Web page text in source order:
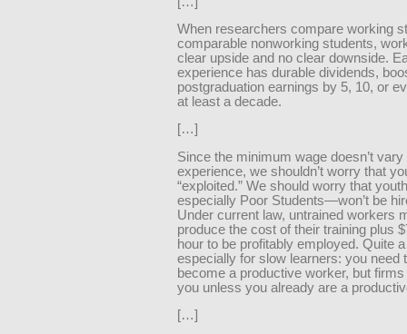
When researchers compare working
comparable nonworking students,
clear upside and no clear downside.
experience has durable dividends,
postgraduation earnings by 5, 10, or
at least a decade.
[…]
Since the minimum wage doesn’t
experience, we shouldn’t worry that
“exploited.” We should worry that
especially Poor Students—won’t be
Under current law, untrained workers
produce the cost of their training plus
hour to be profitably employed. Quite
especially for slow learners: you need
become a productive worker, but firms
you unless you already are a
[…]